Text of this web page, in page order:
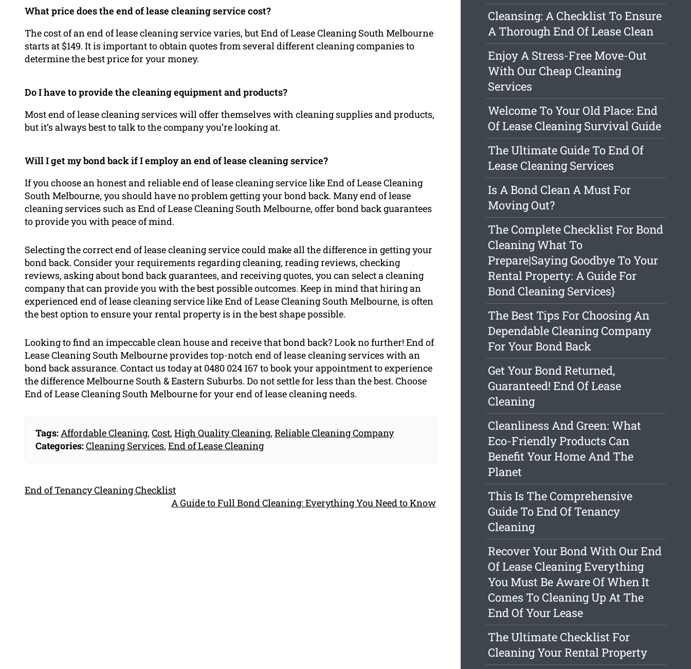
What price does the end of lease cleaning service cost?
The cost of an end of lease cleaning service varies, but End of Lease Cleaning South Melbourne
starts at $149. It is important to obtain quotes from several different cleaning companies to
determine the best price for your money.
Do I have to provide the cleaning equipment and products?
Most end of lease cleaning services will offer themselves with cleaning supplies and products,
but it’s always best to talk to the company you’re looking at.
Will I get my bond back if I employ an end of lease cleaning service?
If you choose an honest and reliable end of lease cleaning service like End of Lease Cleaning
South Melbourne, you should have no problem getting your bond back. Many end of lease
cleaning services such as End of Lease Cleaning South Melbourne, offer bond back guarantees
to provide you with peace of mind.
Selecting the correct end of lease cleaning service could make all the difference in getting your
bond back. Consider your requirements regarding cleaning, reading reviews, checking
reviews, asking about bond back guarantees, and receiving quotes, you can select a cleaning
company that can provide you with the best possible outcomes. Keep in mind that hiring an
experienced end of lease cleaning service like End of Lease Cleaning South Melbourne, is often
the best option to ensure your rental property is in the best shape possible.
Looking to find an impeccable clean house and receive that bond back? Look no further! End of
Lease Cleaning South Melbourne provides top-notch end of lease cleaning services with an
bond back assurance. Contact us today at 0480 024 167 to book your appointment to experience
the difference Melbourne South & Eastern Suburbs. Do not settle for less than the best. Choose
End of Lease Cleaning South Melbourne for your end of lease cleaning needs.
Tags:Affordable Cleaning, Cost, High Quality Cleaning, Reliable Cleaning Company
Categories:Cleaning Services, End of Lease Cleaning
End of Tenancy Cleaning Checklist
A Guide to Full Bond Cleaning: Everything You Need to Know
Cleansing: A Checklist To Ensure
A Thorough End Of Lease Clean
Enjoy A Stress-Free Move-Out
With Our Cheap Cleaning
Services
Welcome To Your Old Place: End
Of Lease Cleaning Survival Guide
The Ultimate Guide To End Of
Lease Cleaning Services
Is A Bond Clean A Must For
Moving Out?
The Complete Checklist For Bond
Cleaning What To
Prepare|Saying Goodbye To Your
Rental Property: A Guide For
Bond Cleaning Services}
The Best Tips For Choosing An
Dependable Cleaning Company
For Your Bond Back
Get Your Bond Returned,
Guaranteed! End Of Lease
Cleaning
Cleanliness And Green: What
Eco-Friendly Products Can
Benefit Your Home And The
Planet
This Is The Comprehensive
Guide To End Of Tenancy
Cleaning
Recover Your Bond With Our End
Of Lease Cleaning Everything
You Must Be Aware Of When It
Comes To Cleaning Up At The
End Of Your Lease
The Ultimate Checklist For
Cleaning Your Rental Property